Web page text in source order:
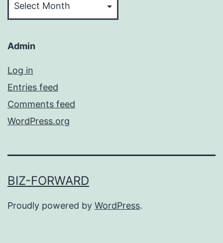
Admin
Log in
Entries feed
Comments feed
WordPress.org
BIZ-FORWARD
Proudly powered by WordPress.